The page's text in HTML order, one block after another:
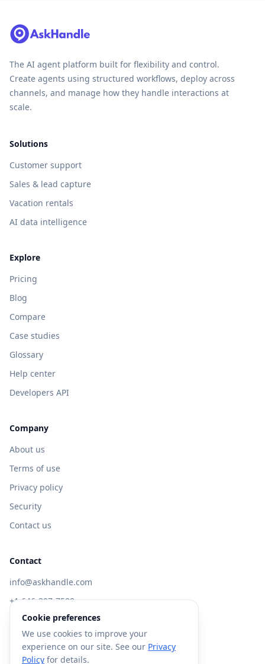
The AI agent platform built for flexibility and control.
Create agents using structured workflows, deploy across
channels, and manage how they handle interactions at
scale.
Solutions
Customer support
Sales & lead capture
Vacation rentals
AI data intelligence
Explore
Pricing
Blog
Compare
Case studies
Glossary
Help center
Developers API
Company
About us
Terms of use
Privacy policy
Security
Contact us
Contact
info@askhandle.com
+1 646-397-7588
433 Broadway, New York, NY 10013
Visit AskHandle Classic →
Cookie preferences
We use cookies to improve your
experience on our site. See our Privacy
Policy for details.